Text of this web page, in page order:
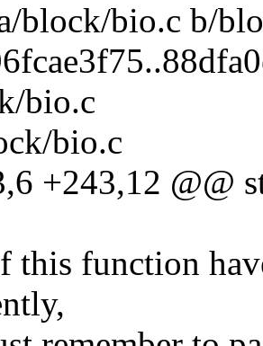
block/bio.c b/
bio.c
bio.c
+243,12 @@
this function